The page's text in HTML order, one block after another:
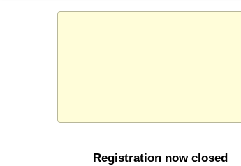
Registration now closed